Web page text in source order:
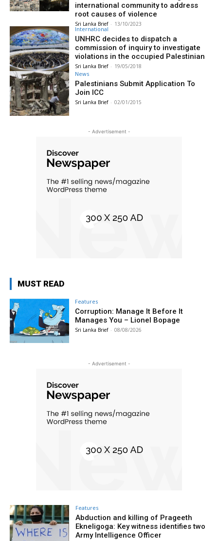
international community to address
root causes of violence
Sri Lanka Brief - 13/10/2023
International
UNHRC decides to dispatch a
commission of inquiry to investigate
violations in the occupied Palestinian
Sri Lanka Brief - 19/05/2018
News
Palestinians Submit Application To
Join ICC
Sri Lanka Brief - 02/01/2015
- Advertisement -
MUST READ
Features
Corruption: Manage It Before It
Manages You – Lionel Bopage
Sri Lanka Brief - 08/08/2026
- Advertisement -
Features
Abduction and killing of Prageeth
Ekneligoga: Key witness identifies two
Army Intelligence Officer